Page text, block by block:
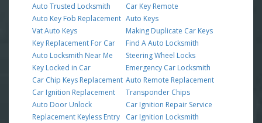
Auto Trusted Locksmith
Auto Key Fob Replacement
Vat Auto Keys
Key Replacement For Car
Auto Locksmith Near Me
Key Locked in Car
Car Chip Keys Replacement
Car Ignition Replacement
Auto Door Unlock
Replacement Keyless Entry
Car Key Remote
Auto Keys
Making Duplicate Car Keys
Find A Auto Locksmith
Steering Wheel Locks
Emergency Car Locksmith
Auto Remote Replacement
Transponder Chips
Car Ignition Repair Service
Car Ignition Locksmith